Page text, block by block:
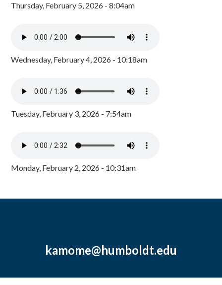
Thursday, February 5, 2026 - 8:04am
Wednesday, February 4, 2026 - 10:18am
Tuesday, February 3, 2026 - 7:54am
Monday, February 2, 2026 - 10:31am
kamome@humboldt.edu